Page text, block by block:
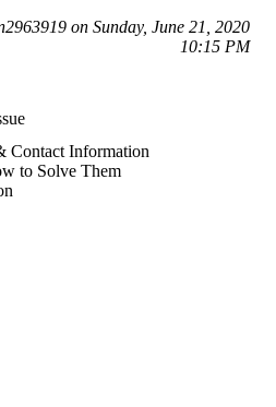
on Sunday, June 21, 2020
10:15 PM
Contact Information
to Solve Them